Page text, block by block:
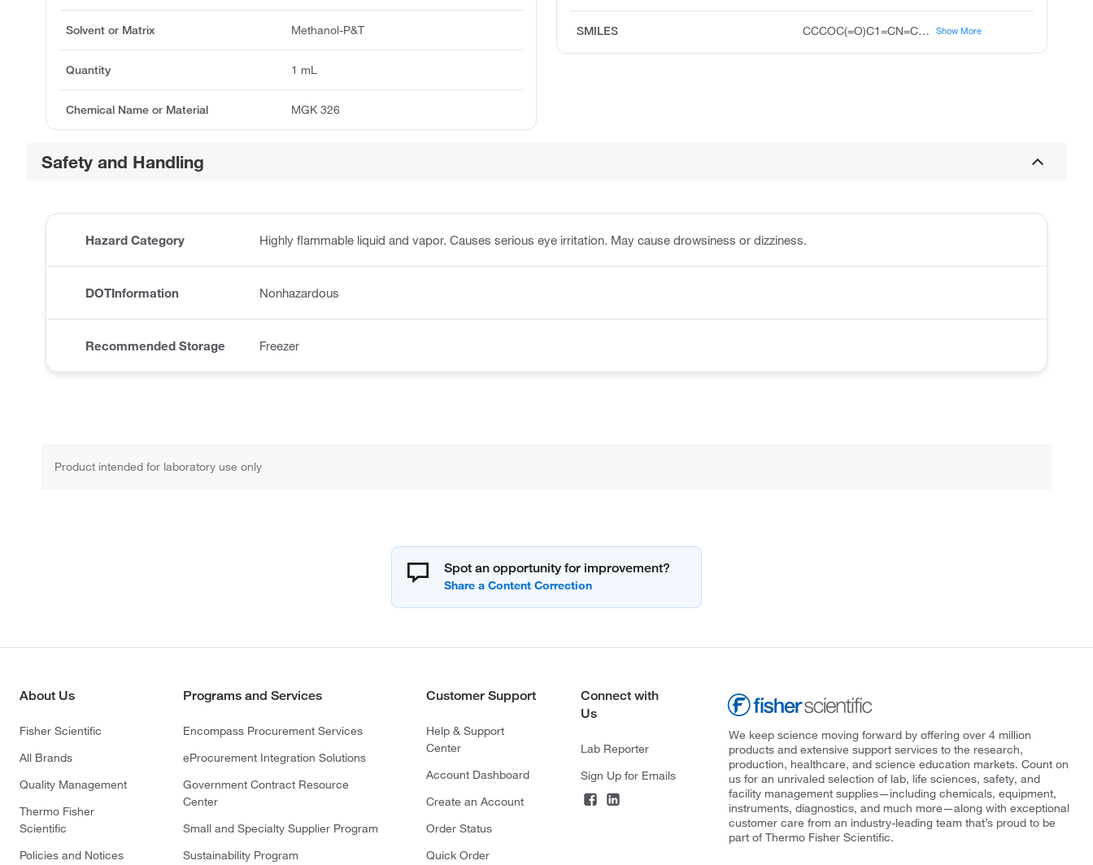
SMILES CCCOC(=O)C1=CN=C(C=C1)C(=O)OCCC Show More
Solvent or Matrix Methanol-P&T
Quantity 1 mL
Chemical Name or Material MGK 326
Safety and Handling
Hazard Category Highly flammable liquid and vapor. Causes serious eye irritation. May cause drowsiness or dizziness.
DOTInformation Nonhazardous
Recommended Storage Freezer
Product intended for laboratory use only
Spot an opportunity for improvement?
About Us
Fisher Scientific
All Brands
Quality Management
Thermo Fisher
Scientific
Policies and Notices
Programs and Services
Encompass Procurement Services
eProcurement Integration Solutions
Government Contract Resource
Center
Small and Specialty Supplier Program
Sustainability Program
Customer Support
Help & Support
Center
Account Dashboard
Create an Account
Order Status
Quick Order
Connect with
Us
Lab Reporter
Sign Up for Emails
We keep science moving forward by offering over 4 million
products and extensive support services to the research,
production, healthcare, and science education markets. Count on
us for an unrivaled selection of lab, life sciences, safety, and
facility management supplies—including chemicals, equipment,
instruments, diagnostics, and much more—along with exceptional
customer care from an industry-leading team that’s proud to be
part of Thermo Fisher Scientific.